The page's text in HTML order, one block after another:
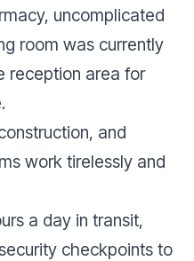
uncomplicated
room was currently
reception area for
and
work tirelessly and
a day in transit,
checkpoints to